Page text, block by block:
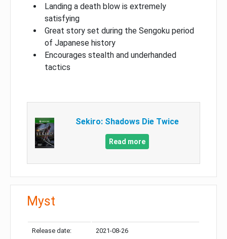
Landing a death blow is extremely
satisfying
Great story set during the Sengoku period
of Japanese history
Encourages stealth and underhanded
tactics
Sekiro: Shadows Die Twice
Read more
Myst
Release date: 2021-08-26